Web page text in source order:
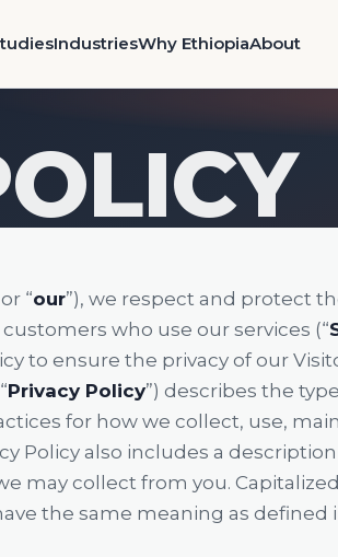
IndustriesWhy EthiopiaAbout
or “our”), we respect and protect
customers who use our services (“
to ensure the privacy of our
Privacy Policy”) describes the
for how we collect, use,
Policy also includes a
may collect from you.
the same meaning as defined